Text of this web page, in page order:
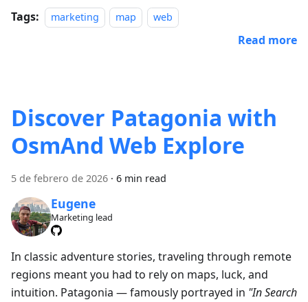
Tags: marketing map web
Read more
Discover Patagonia with
OsmAnd Web Explore
5 de febrero de 2026 · 6 min read
Eugene
Marketing lead
In classic adventure stories, traveling through remote
regions meant you had to rely on maps, luck, and
intuition. Patagonia — famously portrayed in "In Search